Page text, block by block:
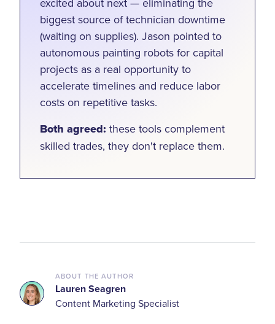
biggest source of technician downtime
(waiting on supplies). Jason pointed to
autonomous painting robots for capital
projects as a real opportunity to
accelerate timelines and reduce labor
costs on repetitive tasks.
Both agreed: these tools complement
skilled trades, they don't replace them.
ABOUT THE AUTHOR
Lauren Seagren
Content Marketing Specialist